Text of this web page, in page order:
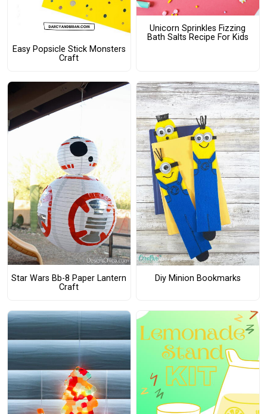
Easy Popsicle Stick Monsters
Craft
Unicorn Sprinkles Fizzing
Bath Salts Recipe For Kids
Star Wars Bb-8 Paper Lantern
Craft
Diy Minion Bookmarks